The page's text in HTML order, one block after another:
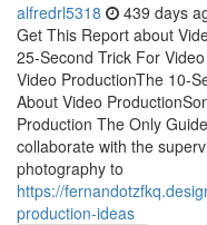
alfredrl5318 439 days
Get This Report about
25-Second Trick For
Video ProductionThe 10-
About Video
Production The Only
collaborate with the
photography to
https://
production-ideas